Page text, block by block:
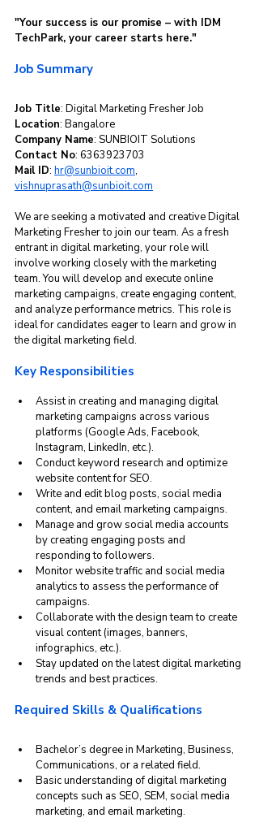
"Your success is our promise – with IDM
TechPark, your career starts here."
Job Summary
Job Title: Digital Marketing Fresher Job
Location: Bangalore
Company Name: SUNBIOIT Solutions
Contact No: 6363923703
Mail ID: hr@sunbioit.com,
vishnuprasath@sunbioit.com
We are seeking a motivated and creative Digital
Marketing Fresher to join our team. As a fresh
entrant in digital marketing, your role will
involve working closely with the marketing
team. You will develop and execute online
marketing campaigns, create engaging content,
and analyze performance metrics. This role is
ideal for candidates eager to learn and grow in
the digital marketing field.
Key Responsibilities
Assist in creating and managing digital
marketing campaigns across various
platforms (Google Ads, Facebook,
Instagram, LinkedIn, etc.).
Conduct keyword research and optimize
website content for SEO.
Write and edit blog posts, social media
content, and email marketing campaigns.
Manage and grow social media accounts
by creating engaging posts and
responding to followers.
Monitor website traffic and social media
analytics to assess the performance of
campaigns.
Collaborate with the design team to create
visual content (images, banners,
infographics, etc.).
Stay updated on the latest digital marketing
trends and best practices.
Required Skills & Qualifications
Bachelor’s degree in Marketing, Business,
Communications, or a related field.
Basic understanding of digital marketing
concepts such as SEO, SEM, social media
marketing, and email marketing.